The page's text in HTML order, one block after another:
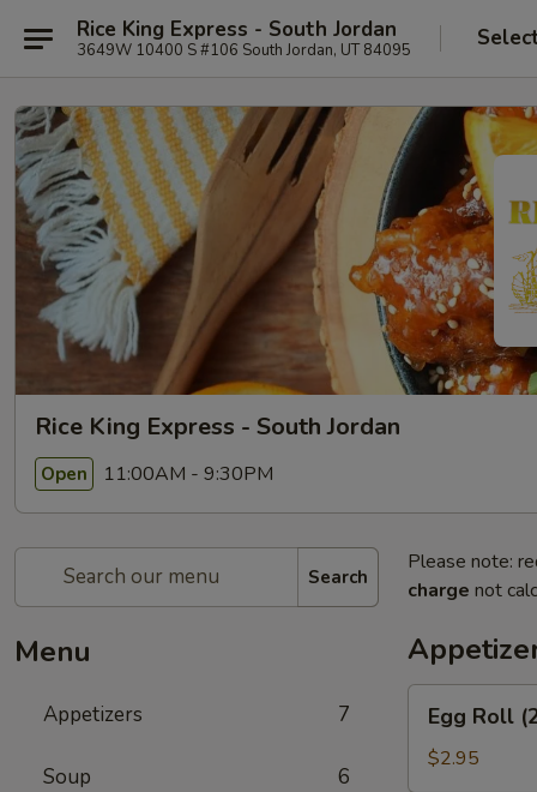
Rice King Express - South Jordan
3649W 10400 S #106 South Jordan, UT 84095
Rice King Express - South Jordan
Open 11:00AM - 9:30PM
Search
Menu
Appetizers 7
Soup 6
Please note:
charge not
Roll
(2)
Egg Roll
$2.95